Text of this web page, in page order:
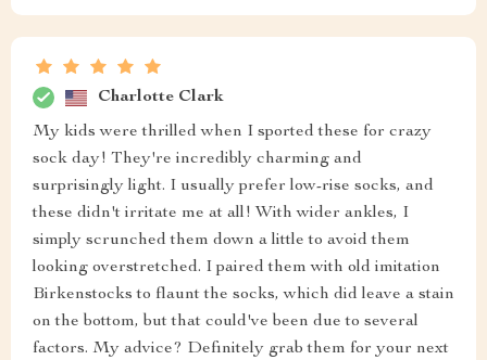
Charlotte Clark
My kids were thrilled when I sported these for crazy
sock day! They're incredibly charming and
surprisingly light. I usually prefer low-rise socks, and
these didn't irritate me at all! With wider ankles, I
simply scrunched them down a little to avoid them
looking overstretched. I paired them with old imitation
Birkenstocks to flaunt the socks, which did leave a stain
on the bottom, but that could've been due to several
factors. My advice? Definitely grab them for your next